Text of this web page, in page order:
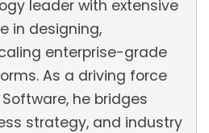
leader with extensive
in designing,
enterprise-grade
As a driving force
he bridges
strategy, and industry